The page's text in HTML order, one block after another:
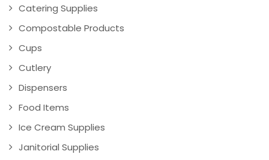
Catering Supplies
Compostable Products
Cups
Cutlery
Dispensers
Food Items
Ice Cream Supplies
Janitorial Supplies